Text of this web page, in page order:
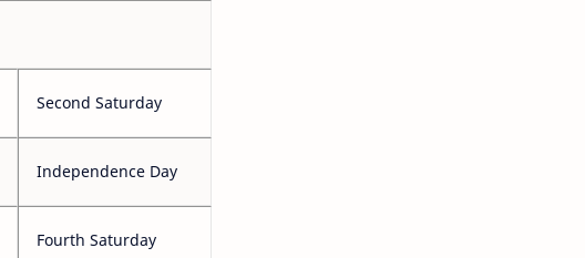
Second Saturday
Independence Day
Fourth Saturday